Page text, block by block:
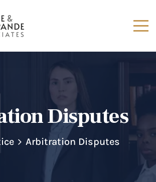
Disputes
Arbitration Disputes